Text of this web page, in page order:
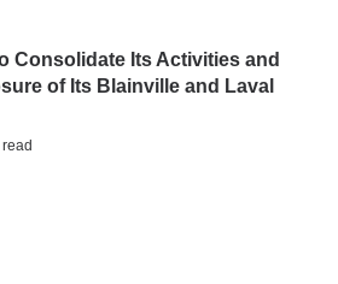
Consolidate Its Activities and
of Its Blainville and Laval